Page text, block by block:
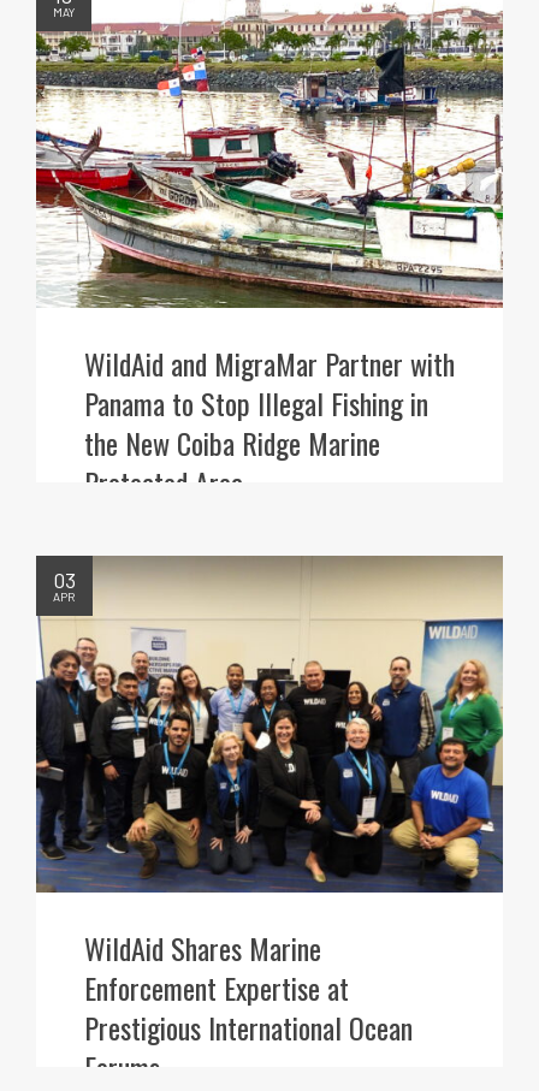
MAY
WildAid and MigraMar Partner with
Panama to Stop Illegal Fishing in
the New Coiba Ridge Marine
Protected Area
03
APR
WildAid Shares Marine
Enforcement Expertise at
Prestigious International Ocean
Forums